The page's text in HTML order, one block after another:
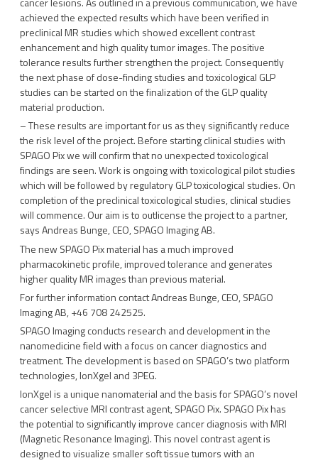
achieved the expected results which have been verified in
preclinical MR studies which showed excellent contrast
enhancement and high quality tumor images. The positive
tolerance results further strengthen the project. Consequently
the next phase of dose-finding studies and toxicological GLP
studies can be started on the finalization of the GLP quality
material production.
– These results are important for us as they significantly reduce
the risk level of the project. Before starting clinical studies with
SPAGO Pix we will confirm that no unexpected toxicological
findings are seen. Work is ongoing with toxicological pilot studies
which will be followed by regulatory GLP toxicological studies. On
completion of the preclinical toxicological studies, clinical studies
will commence. Our aim is to outlicense the project to a partner,
says Andreas Bunge, CEO, SPAGO Imaging AB.
The new SPAGO Pix material has a much improved
pharmacokinetic profile, improved tolerance and generates
higher quality MR images than previous material.
For further information contact Andreas Bunge, CEO, SPAGO
Imaging AB, +46 708 242525.
SPAGO Imaging conducts research and development in the
nanomedicine field with a focus on cancer diagnostics and
treatment. The development is based on SPAGO’s two platform
technologies, IonXgel and 3PEG.
IonXgel is a unique nanomaterial and the basis for SPAGO’s novel
cancer selective MRI contrast agent, SPAGO Pix. SPAGO Pix has
the potential to significantly improve cancer diagnosis with MRI
(Magnetic Resonance Imaging). This novel contrast agent is
designed to visualize smaller soft tissue tumors with an